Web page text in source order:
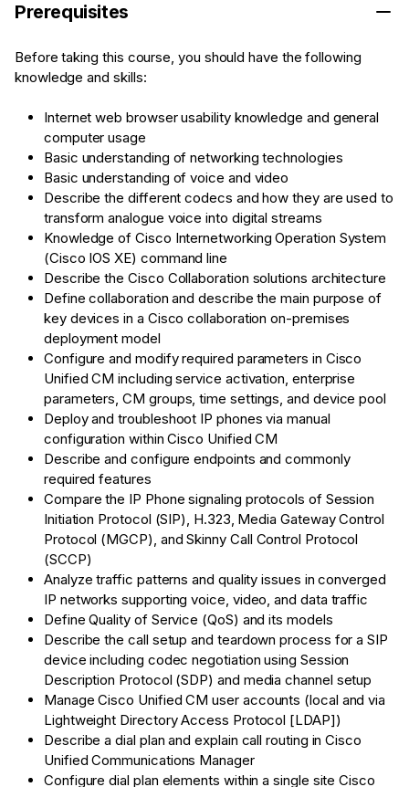
Prerequisites
Before taking this course, you should have the following
knowledge and skills:
Internet web browser usability knowledge and general
computer usage
Basic understanding of networking technologies
Basic understanding of voice and video
Describe the different codecs and how they are used to
transform analogue voice into digital streams
Knowledge of Cisco Internetworking Operation System
(Cisco IOS XE) command line
Describe the Cisco Collaboration solutions architecture
Define collaboration and describe the main purpose of
key devices in a Cisco collaboration on-premises
deployment model
Configure and modify required parameters in Cisco
Unified CM including service activation, enterprise
parameters, CM groups, time settings, and device pool
Deploy and troubleshoot IP phones via manual
configuration within Cisco Unified CM
Describe and configure endpoints and commonly
required features
Compare the IP Phone signaling protocols of Session
Initiation Protocol (SIP), H.323, Media Gateway Control
Protocol (MGCP), and Skinny Call Control Protocol
(SCCP)
Analyze traffic patterns and quality issues in converged
IP networks supporting voice, video, and data traffic
Define Quality of Service (QoS) and its models
Describe the call setup and teardown process for a SIP
device including codec negotiation using Session
Description Protocol (SDP) and media channel setup
Manage Cisco Unified CM user accounts (local and via
Lightweight Directory Access Protocol [LDAP])
Describe a dial plan and explain call routing in Cisco
Unified Communications Manager
Configure dial plan elements within a single site Cisco